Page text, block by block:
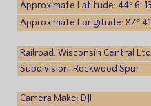
Approximate Latitude: 44° 6′
Approximate Longitude: 87°
Railroad: Wisconsin Central Ltd.
Subdivision: Rockwood Spur
Camera Make: DJI